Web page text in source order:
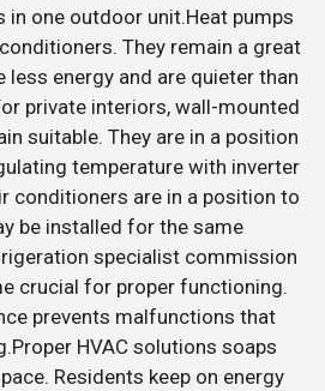
in one outdoor unit.Heat pumps
They remain a great
less energy and are quieter than
private interiors, wall-mounted
suitable. They are in a position
temperature with inverter
conditioners are in a position to
be installed for the same
specialist commission
crucial for proper functioning.
prevents malfunctions that
HVAC solutions soaps
Residents keep on energy